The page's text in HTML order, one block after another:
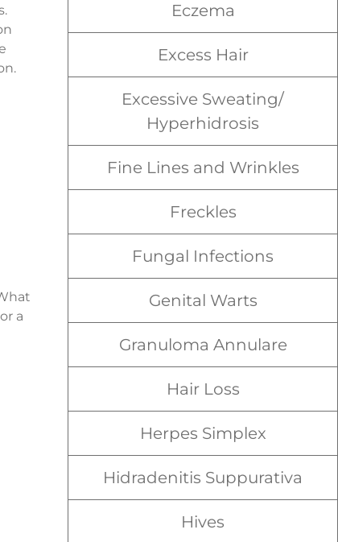
a
Eczema
Excess Hair
Excessive Sweating/
Hyperhidrosis
Fine Lines and Wrinkles
Freckles
Fungal Infections
Genital Warts
Granuloma Annulare
Hair Loss
Herpes Simplex
Hidradenitis Suppurativa
Hives